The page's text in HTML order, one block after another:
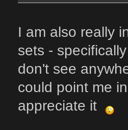
I am also really
sets -
don't see
could point me
appreciate it